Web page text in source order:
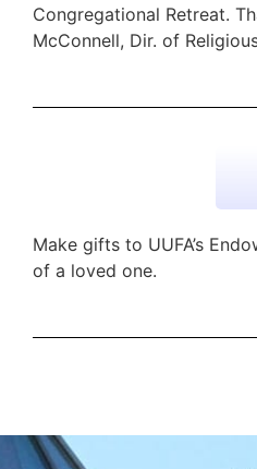
Congregational Retreat.
McConnell, Dir. of
Make gifts to UUFA’s
of a loved one.